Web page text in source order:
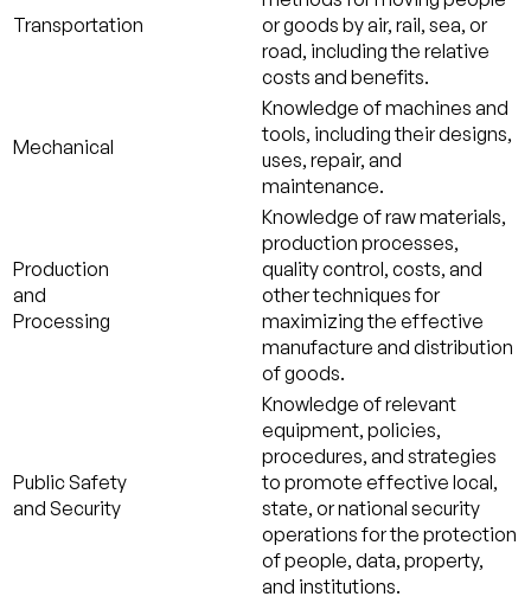
Transportation
or goods by air, rail, sea, or
road, including the relative
costs and benefits.
Mechanical
Knowledge of machines and
tools, including their designs,
uses, repair, and
maintenance.
Production
and
Processing
Knowledge of raw materials,
production processes,
quality control, costs, and
other techniques for
maximizing the effective
manufacture and distribution
of goods.
Public Safety
and Security
Knowledge of relevant
equipment, policies,
procedures, and strategies
to promote effective local,
state, or national security
operations for the protection
of people, data, property,
and institutions.